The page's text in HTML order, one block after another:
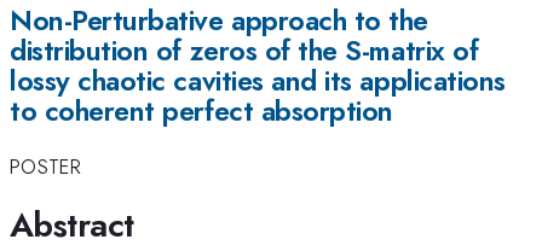
Non-Perturbative approach to the
distribution of zeros of the S-matrix of
lossy chaotic cavities and its applications
to coherent perfect absorption
POSTER
Abstract